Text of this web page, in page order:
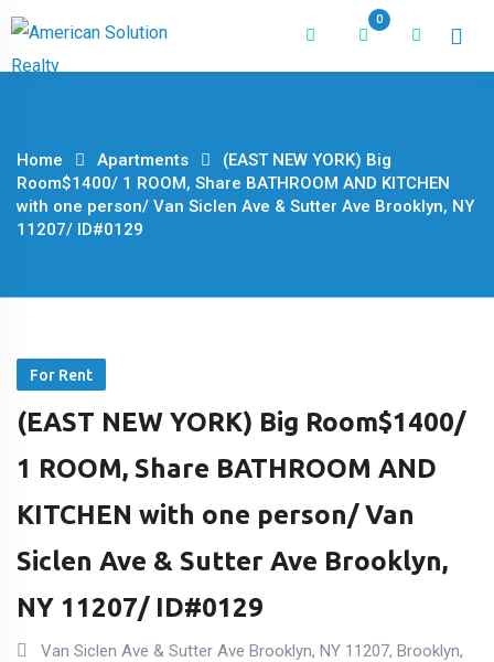
Skip
0
Home Apartments
(EAST NEW YORK) Big
Room$1400/ 1 ROOM, Share BATHROOM AND KITCHEN
with one person/ Van Siclen Ave & Sutter Ave Brooklyn, NY
11207/ ID#0129
For Rent
(EAST NEW YORK) Big Room$1400/
1 ROOM, Share BATHROOM AND
KITCHEN with one person/ Van
Siclen Ave & Sutter Ave Brooklyn,
NY 11207/ ID#0129
Van Siclen Ave & Sutter Ave Brooklyn, NY 11207, Brooklyn,